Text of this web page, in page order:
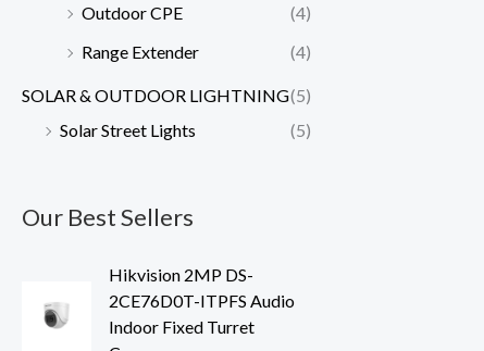
Outdoor CPE
(4)
Range Extender
(4)
SOLAR & OUTDOOR LIGHTNING(5)
Solar Street Lights
(5)
Our Best Sellers
Hikvision 2MP DS-
2CE76D0T-ITPFS Audio
Indoor Fixed Turret